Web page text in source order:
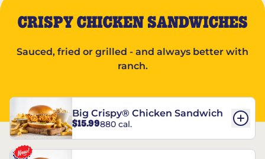
CRISPY CHICKEN SANDWICHES
Sauced, fried or grilled - and always better with
ranch.
Big Crispy® Chicken Sandwich
$15.99880 cal.